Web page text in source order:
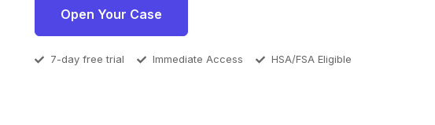
Open Your Case
7-day free trial Immediate Access HSA/FSA Eligible